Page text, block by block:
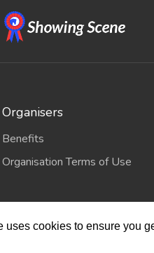
uses cookies to ensure you
Organisers
Benefits
Organisation Terms of Use